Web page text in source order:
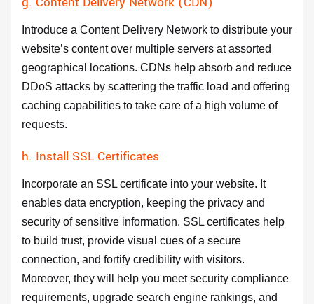
Introduce a Content Delivery Network to distribute your
website’s content over multiple servers at assorted
geographical locations. CDNs help absorb and reduce
DDoS attacks by scattering the traffic load and offering
caching capabilities to take care of a high volume of
requests.
h. Install SSL Certificates
Incorporate an SSL certificate into your website. It
enables data encryption, keeping the privacy and
security of sensitive information. SSL certificates help
to build trust, provide visual cues of a secure
connection, and fortify credibility with visitors.
Moreover, they will help you meet security compliance
requirements, upgrade search engine rankings, and